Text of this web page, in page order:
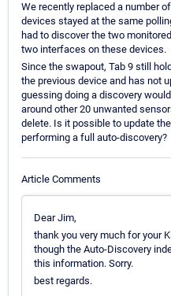
We recently replaced a number
devices stayed at the same
had to discover the two
two interfaces on these devices.
Since the swapout, Tab 9 still
the previous device and has not
guessing doing a discovery
around other 20 unwanted
delete. Is it possible to update
performing a full auto-discovery?
Article Comments
Dear Jim,
thank you very much for your
though the Auto-Discovery
this information. Sorry.
best regards.